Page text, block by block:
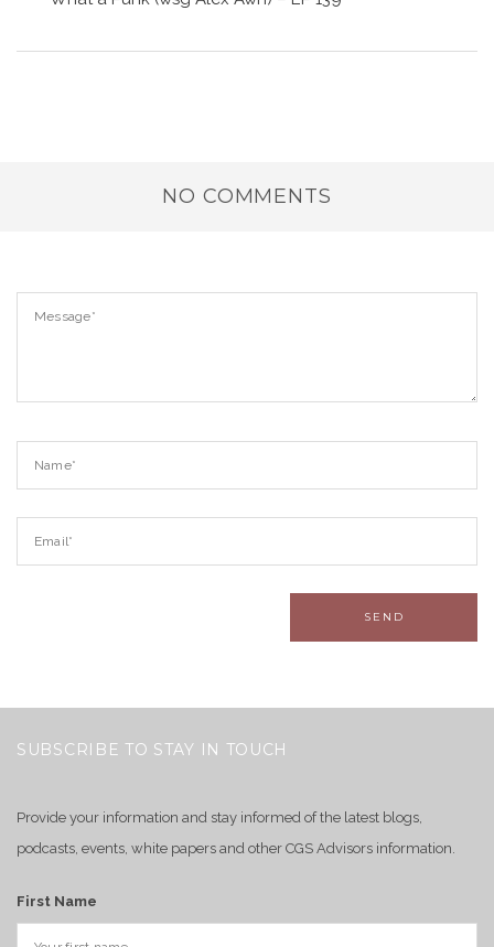
NO COMMENTS
SUBSCRIBE TO STAY IN TOUCH
Provide your information and stay informed of the latest blogs,
podcasts, events, white papers and other CGS Advisors information.
First Name